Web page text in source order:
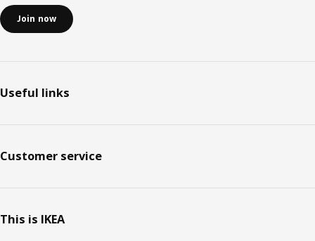
Join now
Useful links
Customer service
This is IKEA